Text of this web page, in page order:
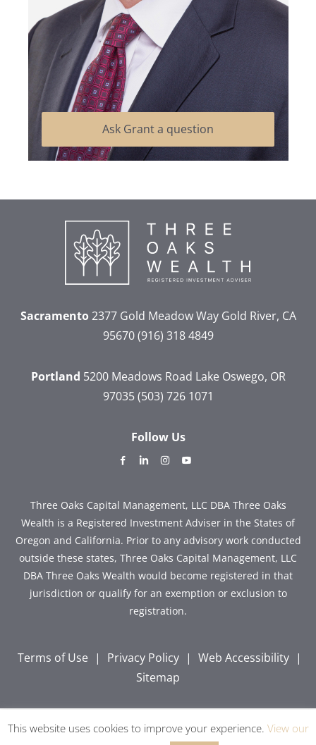
Ask Grant a question
Sacramento2377 Gold Meadow WayGold River, CA
95670 (916) 318 4849
Portland 5200 Meadows Road Lake Oswego, OR
97035 (503) 726 1071
Follow Us
dashicons-
alt
dashicons-dashicons-
Three Oaks Capital Management, LLC DBA Three Oaks
Wealth is a Registered Investment Adviser in the States of
Oregon and California. Prior to any advisory work conducted
outside these states, Three Oaks Capital Management, LLC
DBA Three Oaks Wealth would become registered in that
jurisdiction or qualify for an exemption or exclusion to
registration.
Terms of Use | Privacy Policy | Web Accessibility |
Sitemap
Copyright © 2026 Three Oaks Capital, Inc. All Rights
This website uses cookies to improve your experience. View our